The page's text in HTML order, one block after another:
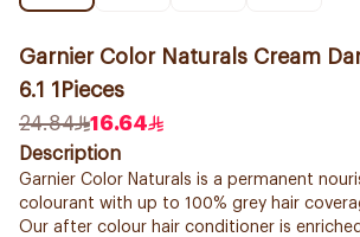
Garnier Color Naturals Cream
6.1 1Pieces
24.84
16.64
Description
Garnier Color Naturals is a permanent
colourant with up to 100% grey hair
Our after colour hair conditioner is